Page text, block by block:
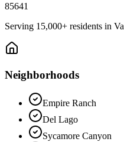
85641
Serving 15,000+ residents in
Neighborhoods
Empire Ranch
Del Lago
Sycamore Canyon